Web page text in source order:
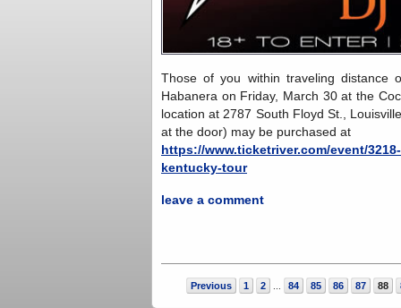
Those of you within traveling distance
Habanera on Friday, March 30 at the
location at 2787 South Floyd St.,
at the door) may be purchased at
https://www.ticketriver.com/event/
kentucky-tour
leave a comment
Previous 1 2 84 85 86 87 88